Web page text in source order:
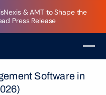
& AMT to Shape the
Press Release
Software in